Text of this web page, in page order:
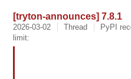
[tryton-announces] 7.8.1
2026-03-02 Thread
PyPI
limit: